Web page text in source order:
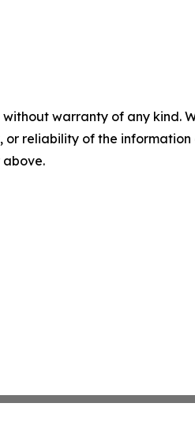
without warranty of any
or reliability of the